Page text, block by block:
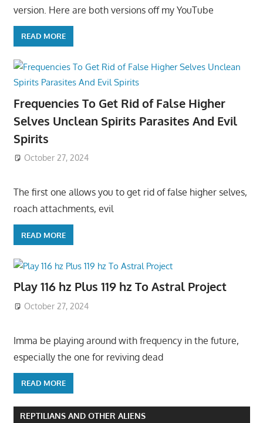
version. Here are both versions off my YouTube
READ MORE
Frequencies To Get Rid of False Higher
Selves Unclean Spirits Parasites And Evil
Spirits
October 27, 2024
The first one allows you to get rid of false higher selves,
roach attachments, evil
READ MORE
Play 116 hz Plus 119 hz To Astral Project
October 27, 2024
Imma be playing around with frequency in the future,
especially the one for reviving dead
READ MORE
REPTILIANS AND OTHER ALIENS